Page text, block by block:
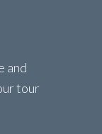
and
tour